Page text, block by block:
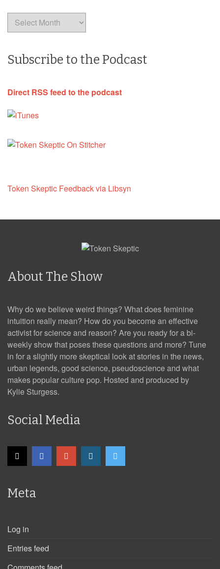
Archives
Subscribe to the Podcast
Direct RSS feed to the podcast
Token Skeptic Feedback via Libsyn
About The Show
Why do we believe weird things? What does feminine
intuition really mean? How do you become an effective
activist for science and reason? Are you ready for a bi-
weekly show that poses these questions and more? Tune
in for a slightly more skeptical look at stories in the news,
urban legends, good science, pseudoscience and what
makes popular culture pop. Hosted and produced by
Kylie Sturgess.
Social Media
Meta
Log in
Entries feed